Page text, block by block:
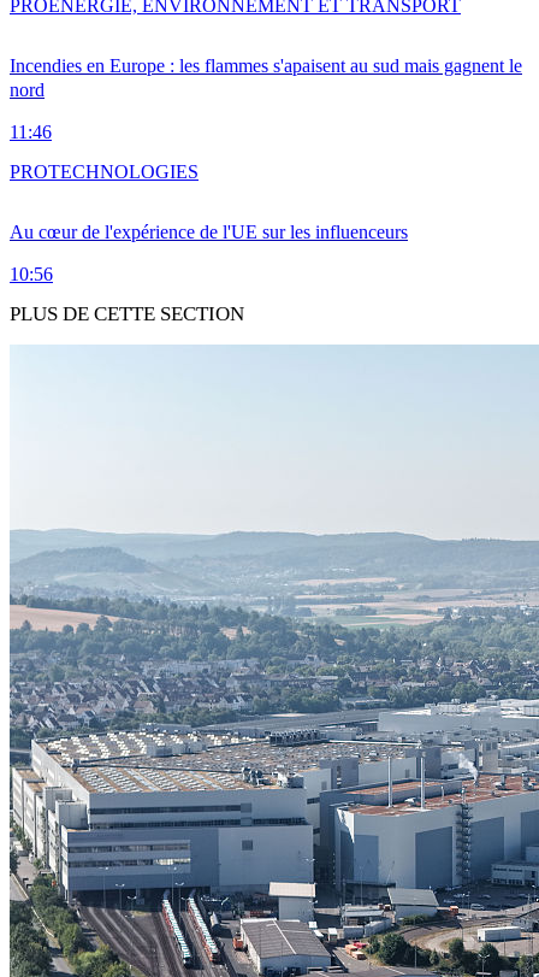
Incendies en Europe : les flammes s'apaisent au sud mais gagnent le
nord
11:46
PRO ENERGIE, ENVIRONNEMENT ET TRANSPORT
Au cœur de l'expérience de l'UE sur les influenceurs
10:56
PROTECHNOLOGIES
PLUS DE CETTE SECTION